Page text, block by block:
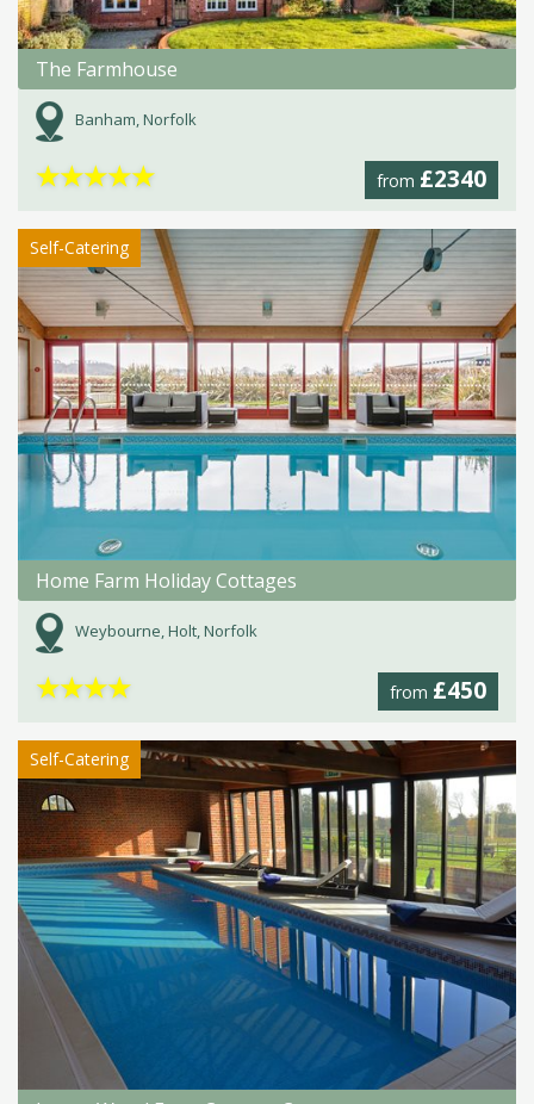
The Farmhouse
Banham, Norfolk
from £2340
★★★★★
Self-Catering
Home Farm Holiday Cottages
Weybourne, Holt, Norfolk
from £450
★★★★
Self-Catering